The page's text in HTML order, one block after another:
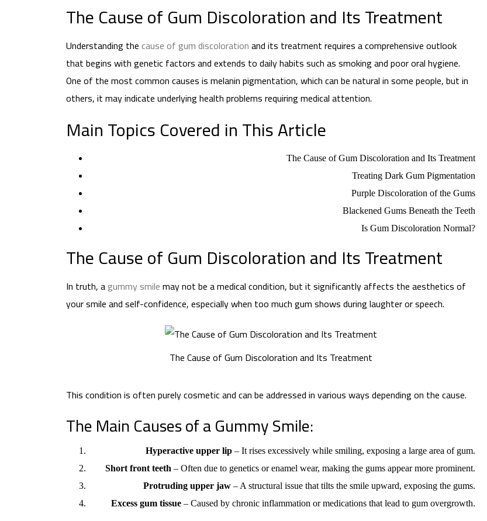
The Cause of Gum Discoloration and Its Treatment
Understanding thecause of gum discolorationand its treatment requires a comprehensive outlook
that begins with genetic factors and extends to daily habits such as smoking and poor oral hygiene.
One of the most common causes is melanin pigmentation, which can be natural in some people, but in
others, it may indicate underlying health problems requiring medical attention.
Main Topics Covered in This Article
The Cause of Gum Discoloration and Its Treatment
Treating Dark Gum Pigmentation
Purple Discoloration of the Gums
Blackened Gums Beneath the Teeth
Is Gum Discoloration Normal?
The Cause of Gum Discoloration and Its Treatment
In truth, agummy smilemay not be a medical condition, but it significantly affects the aesthetics of
your smile and self-confidence, especially when too much gum shows during laughter or speech.
The Cause of Gum Discoloration and Its Treatment
This condition is often purely cosmetic and can be addressed in various ways depending on the cause.
The Main Causes of a Gummy Smile:
Hyperactive upper lip – It rises excessively while smiling, exposing a large area of gum.
Short front teeth – Often due to genetics or enamel wear, making the gums appear more prominent.
Protruding upper jaw – A structural issue that tilts the smile upward, exposing the gums.
Excess gum tissue – Caused by chronic inflammation or medications that lead to gum overgrowth.